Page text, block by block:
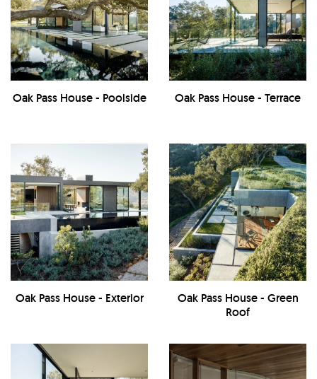
Oak Pass House - Poolside Oak Pass House - Terrace
Oak Pass House - Exterior
Oak Pass House - Green
Roof